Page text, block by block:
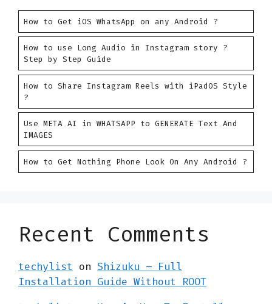
How to Get iOS WhatsApp on any Android ?
How to use Long Audio in Instagram story ?
Step by Step Guide
How to Share Instagram Reels with iPadOS Style
?
Use META AI in WHATSAPP to GENERATE Text And
IMAGES
How to Get Nothing Phone Look On Any Android ?
Recent Comments
techylist on Shizuku – Full
Installation Guide Without ROOT